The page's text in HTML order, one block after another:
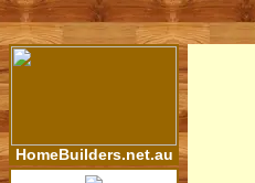
HomeBuilders.net.au